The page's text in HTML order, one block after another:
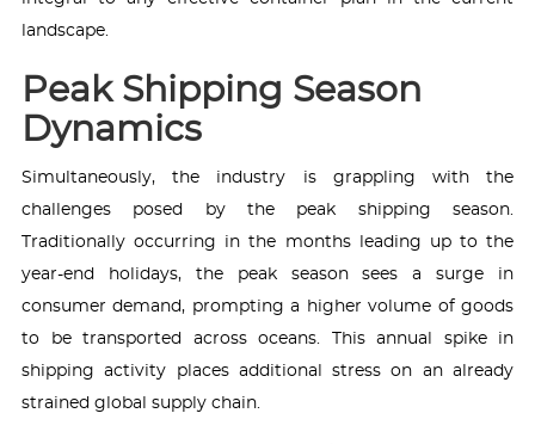
landscape.
Peak Shipping Season
Dynamics
Simultaneously, the industry is grappling with the
challenges posed by the peak shipping season.
Traditionally occurring in the months leading up to the
year-end holidays, the peak season sees a surge in
consumer demand, prompting a higher volume of goods
to be transported across oceans. This annual spike in
shipping activity places additional stress on an already
strained global supply chain.